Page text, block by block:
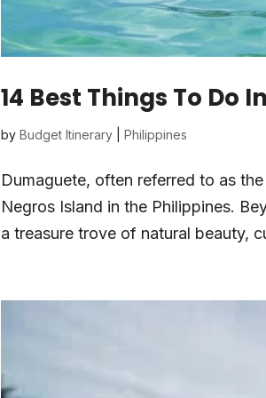
14 Best Things To Do
byBudget Itinerary |Philippines
Dumaguete, often referred to as
Negros Island in the Philippines.
a treasure trove of natural beauty,